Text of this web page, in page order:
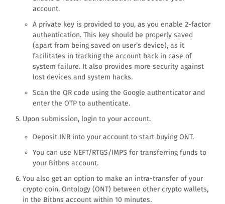
account.
A private key is provided to you, as you enable 2-factor
authentication. This key should be properly saved
(apart from being saved on user’s device), as it
facilitates in tracking the account back in case of
system failure. It also provides more security against
lost devices and system hacks.
Scan the QR code using the Google authenticator and
enter the OTP to authenticate.
Upon submission, login to your account.
Deposit INR into your account to start buying ONT.
You can use NEFT/RTGS/IMPS for transferring funds to
your Bitbns account.
You also get an option to make an intra-transfer of your
crypto coin, Ontology (ONT) between other crypto wallets,
in the Bitbns account within 10 minutes.